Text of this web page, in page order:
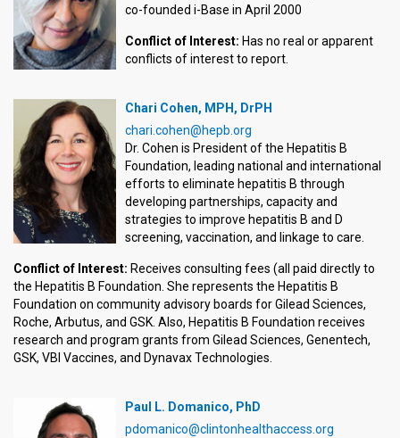
co-founded i-Base in April 2000
Conflict of Interest: Has no real or apparent
conflicts of interest to report.
Chari Cohen, MPH, DrPH
chari.cohen@hepb.org
Dr. Cohen is President of the Hepatitis B
Foundation, leading national and international
efforts to eliminate hepatitis B through
developing partnerships, capacity and
strategies to improve hepatitis B and D
screening, vaccination, and linkage to care.
Conflict of Interest: Receives consulting fees (all paid directly to
the Hepatitis B Foundation. She represents the Hepatitis B
Foundation on community advisory boards for Gilead Sciences,
Roche, Arbutus, and GSK. Also, Hepatitis B Foundation receives
research and program grants from Gilead Sciences, Genentech,
GSK, VBI Vaccines, and Dynavax Technologies.
Paul L. Domanico, PhD
pdomanico@clintonhealthaccess.org